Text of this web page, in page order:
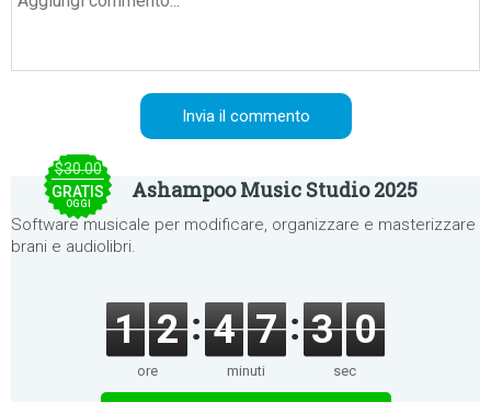
$30.00
GRATIS
OGGI
Ashampoo Music Studio 2025
Software musicale per modificare, organizzare e masterizzare
brani e audiolibri.
1 2
ore
4 7
minuti
3 0
sec